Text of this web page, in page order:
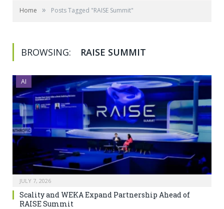
Home » Posts Tagged "RAISE Summit"
BROWSING: RAISE SUMMIT
AI
JULY 7, 2026
Scality and WEKA Expand Partnership Ahead of
RAISE Summit